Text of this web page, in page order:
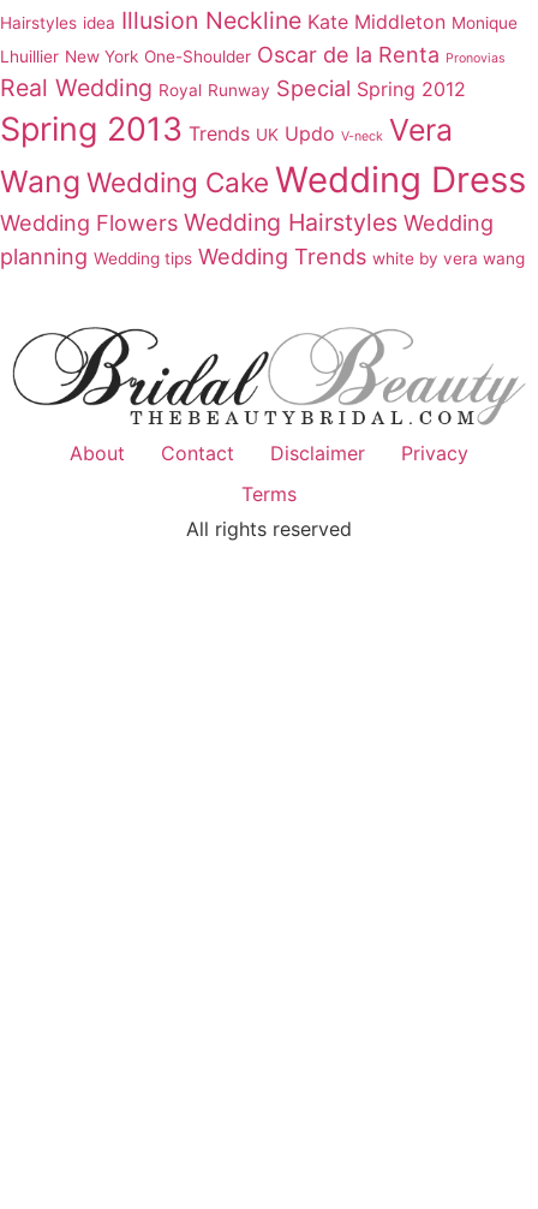
Hairstyles idea Illusion Neckline Kate Middleton Monique
Lhuillier New York One-Shoulder Oscar de la Renta Pronovias
Real Wedding Royal Runway Special Spring 2012
Spring 2013 Trends UK Updo V-neck Vera
Wang Wedding Cake Wedding Dress
Wedding Flowers Wedding Hairstyles Wedding
planning Wedding tips Wedding Trends white by vera wang
About Contact Disclaimer
Privacy
Terms
All rights reserved